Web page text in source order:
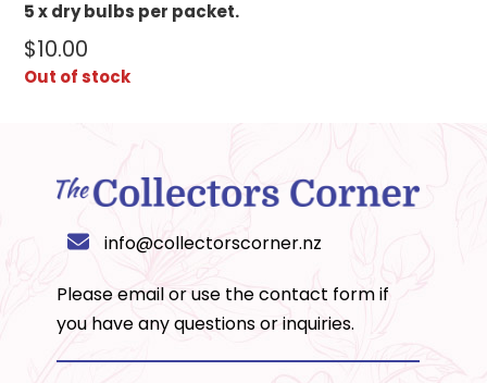
5 x dry bulbs per packet.
$10.00
Out of stock
info@collectorscorner.nz
Please email or use thecontact formif
you have any questions or inquiries.